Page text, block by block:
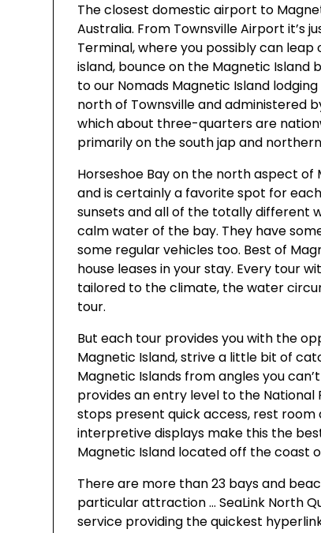
The closest domestic airport to
Australia. From Townsville Airport it’s
Terminal, where you possibly can
island, bounce on the Magnetic
to our Nomads Magnetic Island
north of Townsville and administered
which about three-quarters are
primarily on the south jap and
Horseshoe Bay on the north aspect
and is certainly a favorite spot for
sunsets and all of the totally different
calm water of the bay. They have
some regular vehicles too. Best of
house leases in your stay. Every tour
tailored to the climate, the water
tour.
But each tour provides you with the
Magnetic Island, strive a little bit of
Magnetic Islands from angles you
provides an entry level to the
stops present quick access, rest
interpretive displays make this the
Magnetic Island located off the coast
There are more than 23 bays and
particular attraction … SeaLink North
service providing the quickest